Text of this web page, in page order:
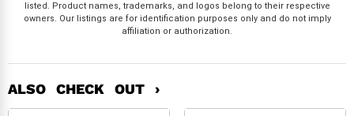
listed. Product names, trademarks, and logos belong to their respective
owners. Our listings are for identification purposes only and do not imply
affiliation or authorization.
ALSO CHECK OUT ›